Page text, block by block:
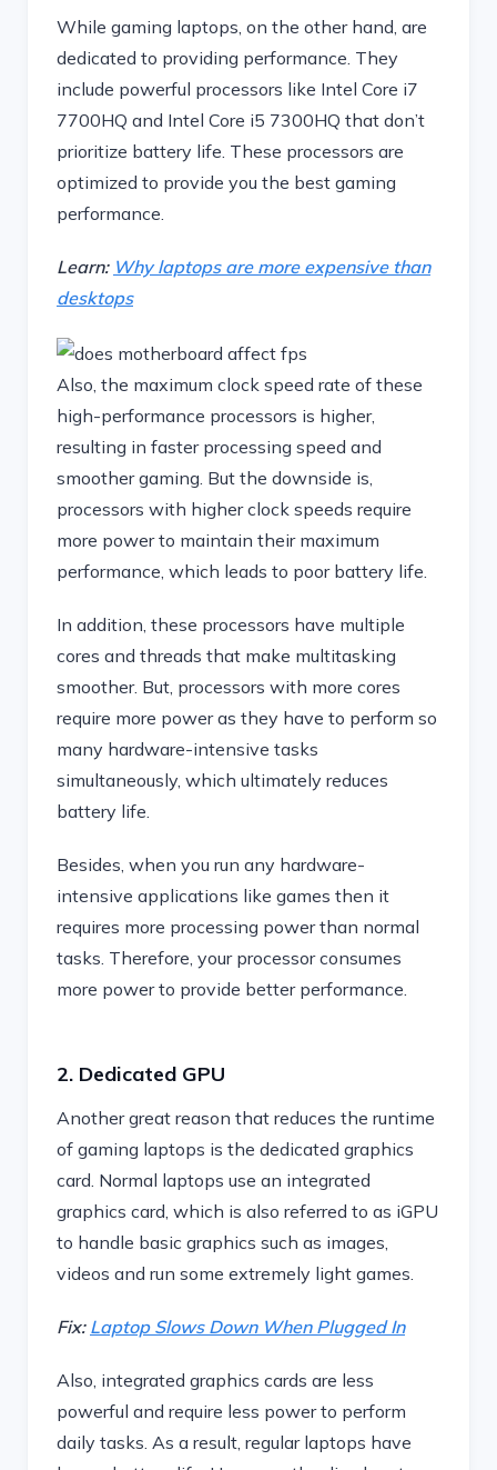
While gaming laptops, on the other hand, are
dedicated to providing performance. They
include powerful processors like Intel Core i7
7700HQ and Intel Core i5 7300HQ that don’t
prioritize battery life. These processors are
optimized to provide you the best gaming
performance.
Learn: Why laptops are more expensive than
desktops
Also, the maximum clock speed rate of these
high-performance processors is higher,
resulting in faster processing speed and
smoother gaming. But the downside is,
processors with higher clock speeds require
more power to maintain their maximum
performance, which leads to poor battery life.
In addition, these processors have multiple
cores and threads that make multitasking
smoother. But, processors with more cores
require more power as they have to perform so
many hardware-intensive tasks
simultaneously, which ultimately reduces
battery life.
Besides, when you run any hardware-
intensive applications like games then it
requires more processing power than normal
tasks. Therefore, your processor consumes
more power to provide better performance.
2. Dedicated GPU
Another great reason that reduces the runtime
of gaming laptops is the dedicated graphics
card. Normal laptops use an integrated
graphics card, which is also referred to as iGPU
to handle basic graphics such as images,
videos and run some extremely light games.
Fix: Laptop Slows Down When Plugged In
Also, integrated graphics cards are less
powerful and require less power to perform
daily tasks. As a result, regular laptops have